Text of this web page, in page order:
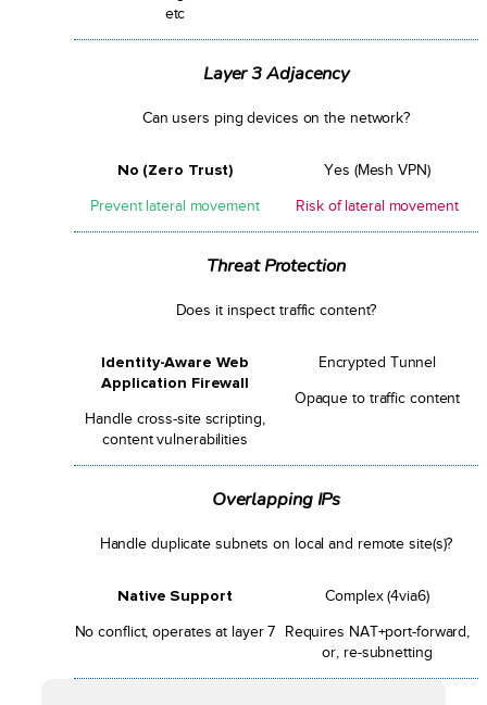
etc
Layer 3 Adjacency
Can users ping devices on the network?
No (Zero Trust)
Prevent lateral movement
Yes (Mesh VPN)
Risk of lateral movement
Threat Protection
Does it inspect traffic content?
Identity-Aware Web
Application Firewall
Handle cross-site scripting,
content vulnerabilities
Encrypted Tunnel
Opaque to traffic content
Overlapping IPs
Handle duplicate subnets on local and remote site(s)?
Native Support
No conflict, operates at layer 7
Complex (4via6)
Requires NAT+port-forward,
or, re-subnetting